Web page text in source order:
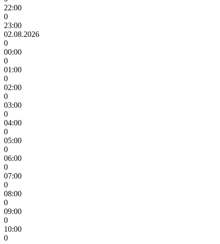
22:00
0
23:00
02.08.2026
0
00:00
0
01:00
0
02:00
0
03:00
0
04:00
0
05:00
0
06:00
0
07:00
0
08:00
0
09:00
0
10:00
0